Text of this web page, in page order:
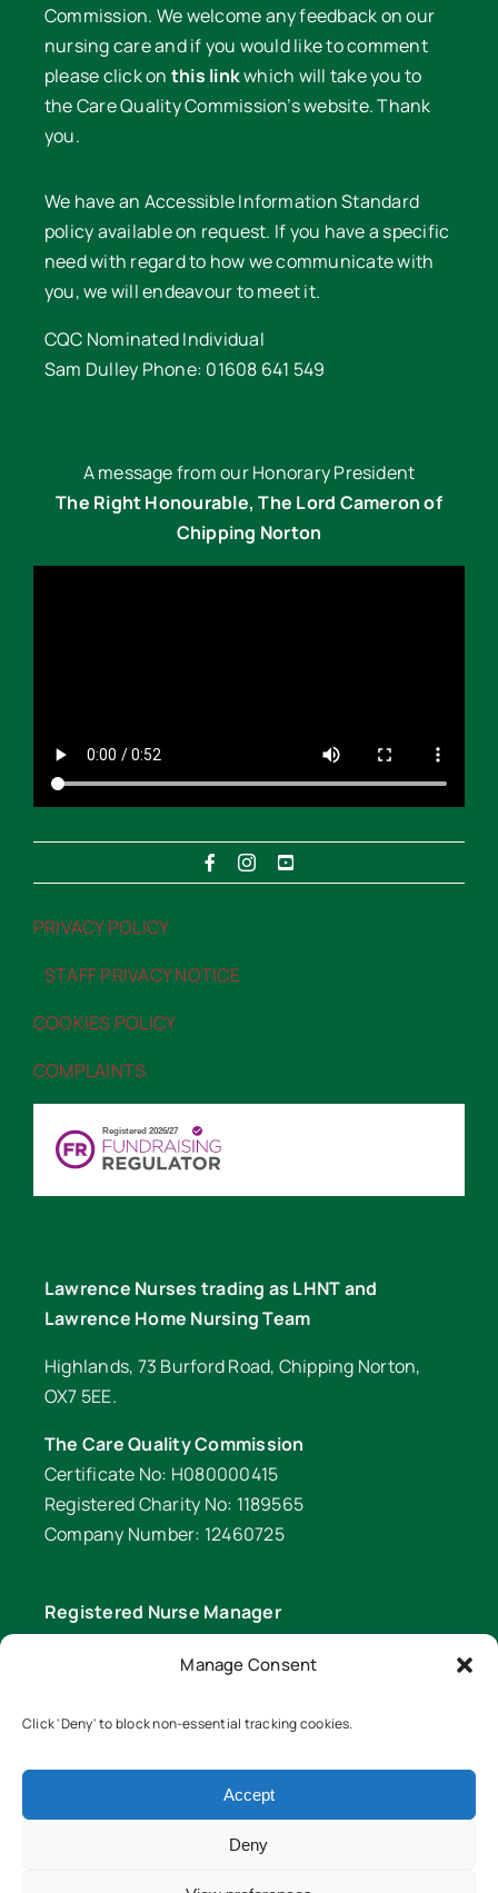
Manage Consent
Click 'Deny' to block non-essential tracking cookies.
Accept
Deny
Commission. We welcome any feedback on our
nursing care and if you would like to comment
please click on this linkwhich will take you to
the Care Quality Commission’s website. Thank
you.
We have an Accessible Information Standard
policy available on request. If you have a specific
need with regard to how we communicate with
you, we will endeavour to meet it.
CQC Nominated Individual
Sam Dulley Phone: 01608 641 549
A message from our Honorary President
The Right Honourable, The Lord Cameron of
Chipping Norton
PRIVACY POLICY
STAFF PRIVACY NOTICE“>STAFF PRIVACY NOTICE
COOKIES POLICY
COMPLAINTS
Lawrence Nurses trading as LHNT and
Lawrence Home Nursing Team
Highlands, 73 Burford Road, Chipping Norton,
OX7 5EE.
The Care Quality Commission
Certificate No: H080000415
Registered Charity No: 1189565
Company Number: 12460725
Registered Nurse Manager
Wendy Palfrey Phone: 01608 641 549
Verity Fifer Phone: 07990 882233 |
Lawrence Nurses is committed to equality and
diversity. We are an inclusive organisation and